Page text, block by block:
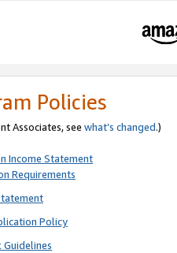
Policies
Associates, see what’s changed.)
Income Statement
Requirements
Policy